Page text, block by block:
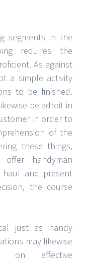
segments in the
requires the
As against
a simple activity
to be finished.
be adroit in
in order to
of the
these things,
offer handyman
and present
the course
just as handy
may likewise
on effective